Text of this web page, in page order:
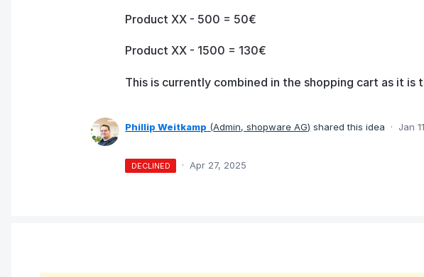
Product XX - 500 = 50€
Product XX - 1500 = 130€
This is currently combined in the shopping cart as it is
Phillip Weitkamp (Admin, shopware AG) shared this idea · Jan
DECLINED · Apr 27, 2025